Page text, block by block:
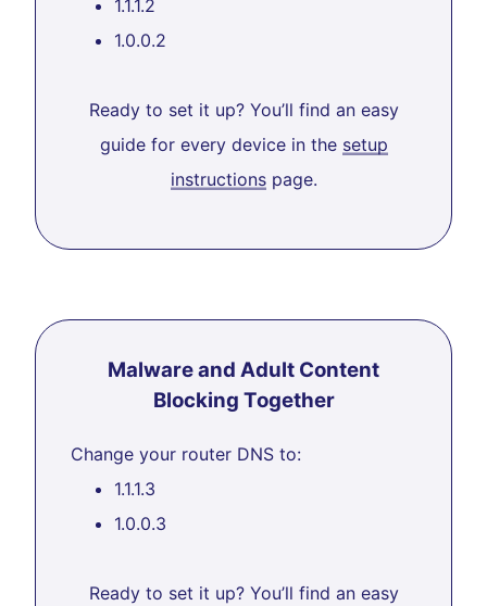
1.1.1.2
1.0.0.2
Ready to set it up? You’ll find an easy
guide for every device in the setup
instructionspage.
Malware and Adult Content
Blocking Together
Change your router DNS to:
1.1.1.3
1.0.0.3
Ready to set it up? You’ll find an easy